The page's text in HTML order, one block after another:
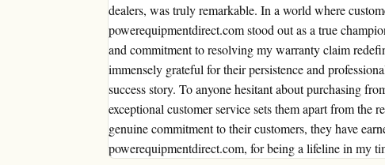
dealers, was truly remarkable. In a world where
powerequipmentdirect.com stood out as a true
and commitment to resolving my warranty claim
immensely grateful for their persistence and
success story. To anyone hesitant about purchasing
exceptional customer service sets them apart from the
genuine commitment to their customers, they have
powerequipmentdirect.com, for being a lifeline in my